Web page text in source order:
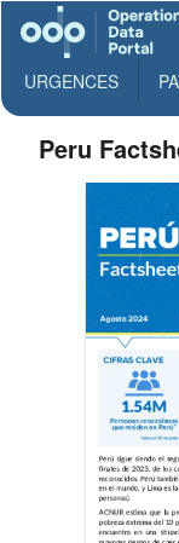
URGENCES
Peru